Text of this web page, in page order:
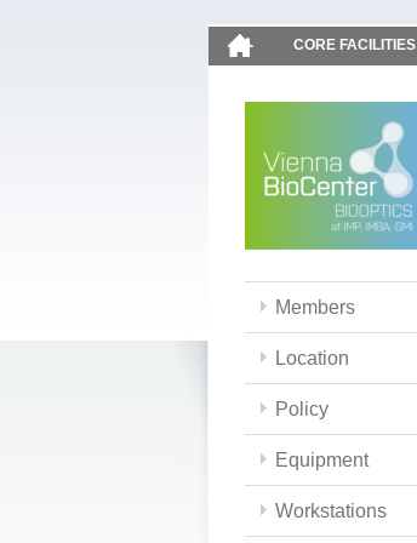
CORE FACILITIES
Members
Location
Policy
Equipment
Workstations